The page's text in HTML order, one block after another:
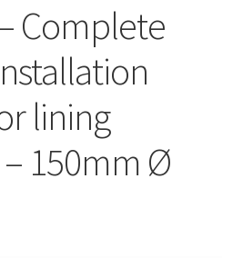
Complete
lining
150mm Ø